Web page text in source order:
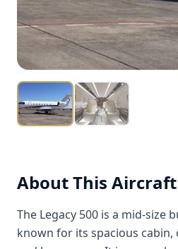
About This Aircraft
The Legacy 500 is a mid-size
known for its spacious